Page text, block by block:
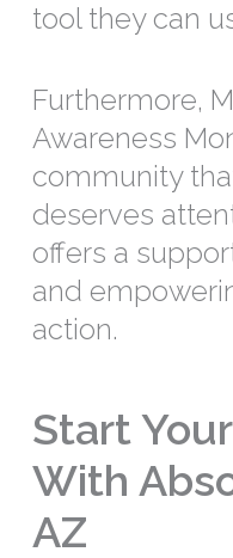
tool they can
Furthermore,
Awareness
community
deserves
offers a
and
action.
Start
With
AZ